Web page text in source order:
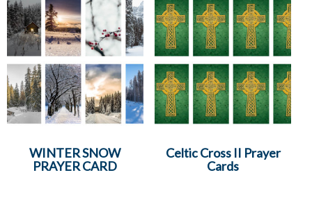
WINTER SNOW
PRAYER CARD
Celtic Cross II Prayer
Cards